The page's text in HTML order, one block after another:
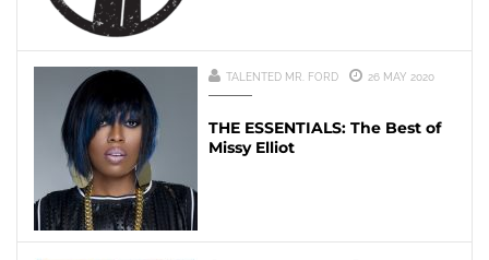
TALENTED MR. FORD 26 MAY 2020
THE ESSENTIALS: The Best of
Missy Elliot